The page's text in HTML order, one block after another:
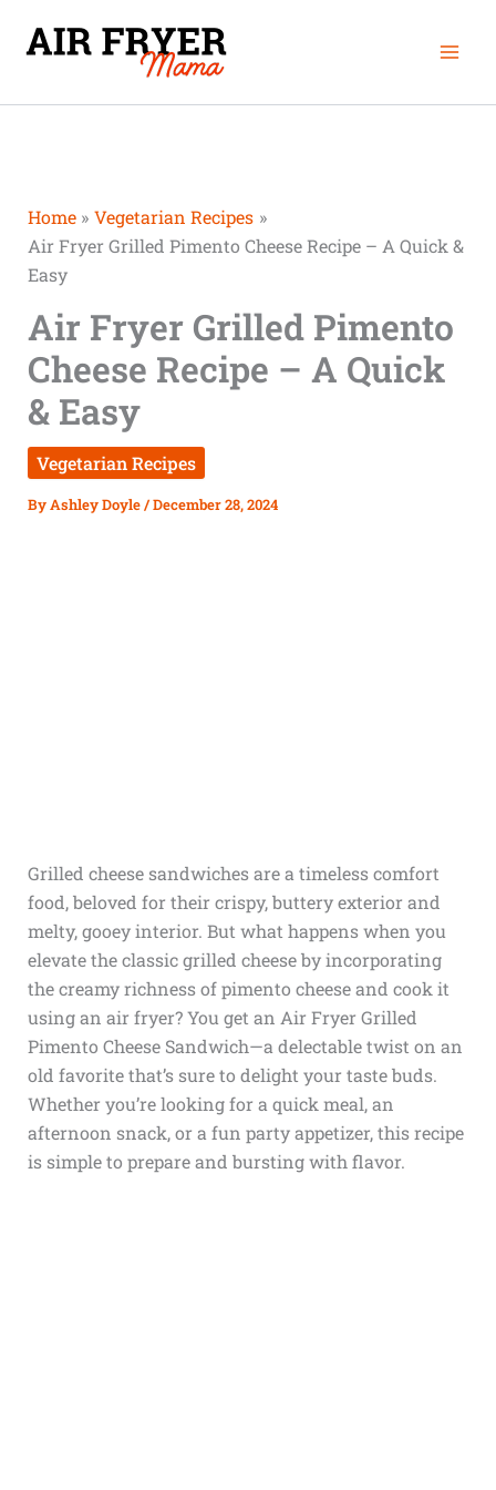
Home
Vegetarian Recipes
Air Fryer Grilled Pimento Cheese Recipe – A Quick &
Easy
Air Fryer Grilled Pimento
Cheese Recipe – A Quick
& Easy
Vegetarian Recipes
ByAshley Doyle/December 28, 2024
Grilled cheese sandwiches are a timeless comfort
food, beloved for their crispy, buttery exterior and
melty, gooey interior. But what happens when you
elevate the classic grilled cheese by incorporating
the creamy richness of pimento cheese and cook it
using an air fryer? You get an Air Fryer Grilled
Pimento Cheese Sandwich—a delectable twist on an
old favorite that’s sure to delight your taste buds.
Whether you’re looking for a quick meal, an
afternoon snack, or a fun party appetizer, this recipe
is simple to prepare and bursting with flavor.